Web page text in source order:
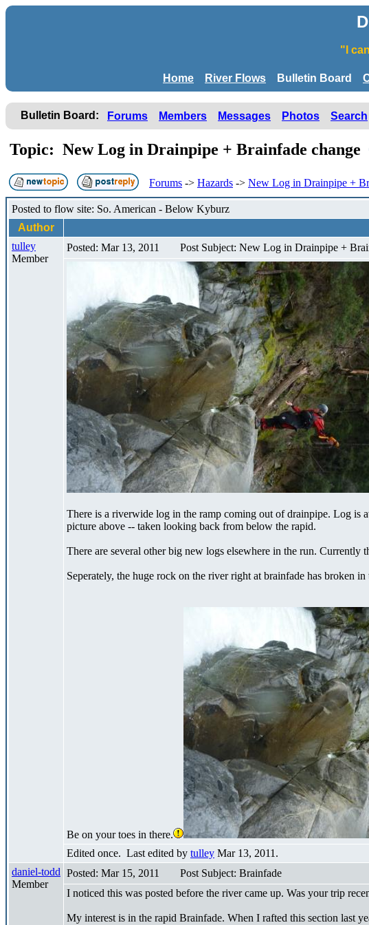
"I
Home River Flows Bulletin Board
Bulletin Board: Forums Members Messages Photos Search
Topic: New Log in Drainpipe + Brainfade change
Forums -> Hazards -> New Log in Drainpipe +
Posted to flow site: So. American - Below Kyburz
Author
tulley
Member
Posted: Mar 13, 2011 Post Subject: New Log in Drainpipe +
There is a riverwide log in the ramp coming out of drainpipe. Log is
picture above -- taken looking back from below the rapid.
There are several other big new logs elsewhere in the run. Currently
Seperately, the huge rock on the river right at brainfade has broken
Be on your toes in there.
Edited once. Last edited by tulley Mar 13, 2011.
daniel-todd
Member
Posted: Mar 15, 2011
Post Subject: Brainfade
I noticed this was posted before the river came up. Was your trip
My interest is in the rapid Brainfade. When I rafted this section last